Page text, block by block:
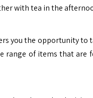
with tea in the
you the opportunity
range of items that